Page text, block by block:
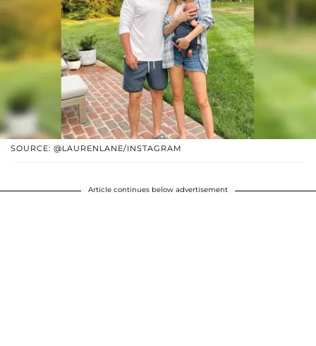
SOURCE: @LAURENLANE/INSTAGRAM
Article continues below advertisement